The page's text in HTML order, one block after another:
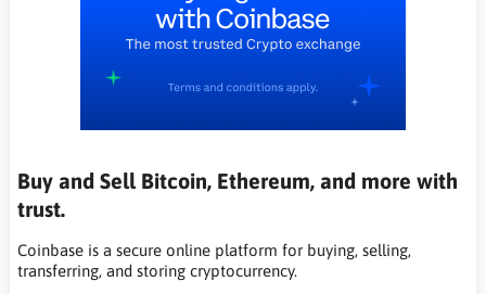
Buy and Sell Bitcoin, Ethereum, and more with
trust.
Coinbase is a secure online platform for buying, selling,
transferring, and storing cryptocurrency.